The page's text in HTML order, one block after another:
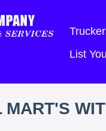
List
MART'S